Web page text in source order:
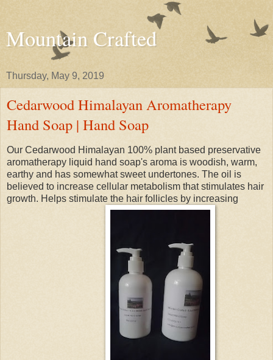
Mountain Crafted
Thursday, May 9, 2019
Cedarwood Himalayan Aromatherapy
Hand Soap | Hand Soap
Our Cedarwood Himalayan 100% plant based preservative
aromatherapy liquid hand soap's aroma is woodish, warm,
earthy and has somewhat sweet undertones. The oil is
believed to increase cellular metabolism that stimulates hair
growth. Helps stimulate the hair follicles by increasing